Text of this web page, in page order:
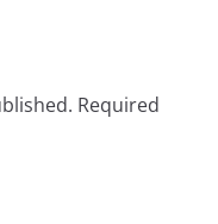
Required